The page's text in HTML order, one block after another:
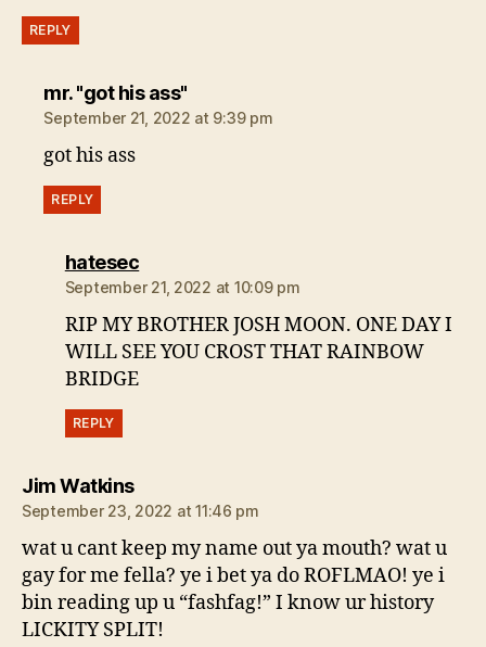
REPLY
mr. "got his ass"says:
September 21, 2022 at 9:39 pm
got his ass
REPLY
hatesecsays:
September 21, 2022 at 10:09 pm
RIP MY BROTHER JOSH MOON. ONE DAY I
WILL SEE YOU CROST THAT RAINBOW
BRIDGE
REPLY
Jim Watkinssays:
September 23, 2022 at 11:46 pm
wat u cant keep my name out ya mouth? wat u
gay for me fella? ye i bet ya do ROFLMAO! ye i
bin reading up u “fashfag!” I know ur history
LICKITY SPLIT!